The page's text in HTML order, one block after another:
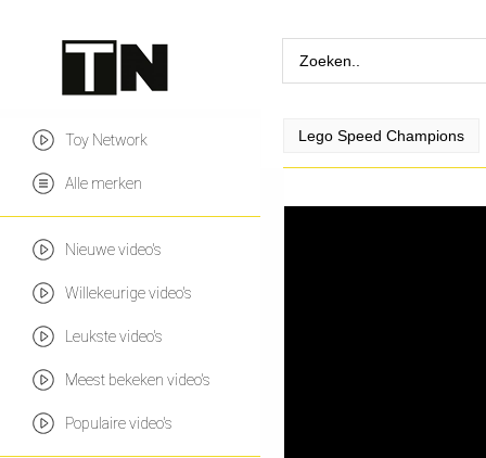
Toy Network
Alle merken
Nieuwe video's
Willekeurige video's
Leukste video's
Meest bekeken video's
Populaire video's
Lego Speed Champions